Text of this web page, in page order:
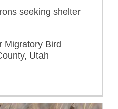
seeking shelter
Migratory Bird
Utah